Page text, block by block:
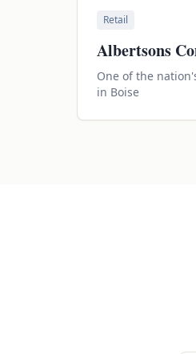
Retail
Albertsons
One of the
in Boise